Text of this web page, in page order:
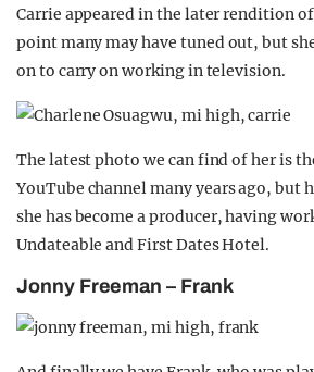
Carrie appeared in the later rendition
point many may have tuned out, but
on to carry on working in television.
The latest photo we can find of her is
YouTube channel many years ago, but
she has become a producer, having
Undateable and First Dates Hotel.
Jonny Freeman – Frank